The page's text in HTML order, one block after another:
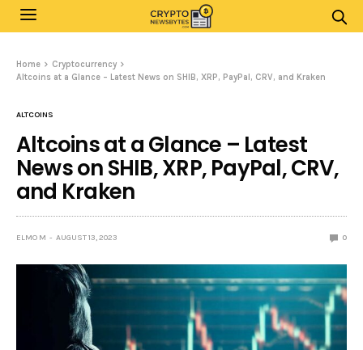
Home
Cryptocurrency
Altcoins at a Glance – Latest News on SHIB, XRP, PayPal, CRV, and Kraken
ALTCOINS
Altcoins at a Glance – Latest
News on SHIB, XRP, PayPal, CRV,
and Kraken
ELMO M AUGUST 13, 2023 0